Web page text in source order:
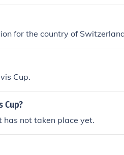
for the country of
Cup.
Cup?
not taken place yet.